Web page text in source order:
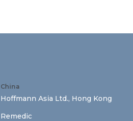
China
Hoffmann Asia Ltd., Hong Kong
Remedic